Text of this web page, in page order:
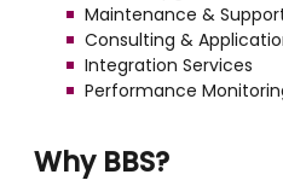
Maintenance &
Consulting &
Integration Services
Performance
Why BBS?